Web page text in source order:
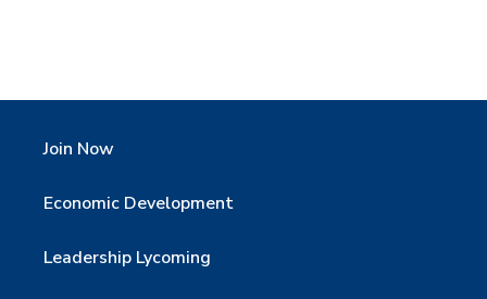
Join Now
Economic Development
Leadership Lycoming